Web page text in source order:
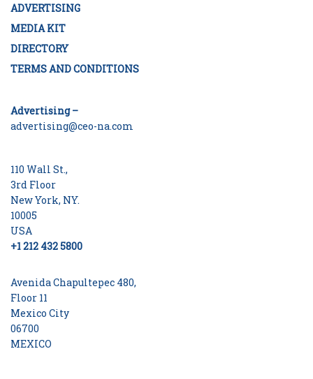
ADVERTISING
MEDIA KIT
DIRECTORY
TERMS AND CONDITIONS
Advertising –
advertising@ceo-na.com
110 Wall St.,
3rd Floor
New York, NY.
10005
USA
+1 212 432 5800
Avenida Chapultepec 480,
Floor 11
Mexico City
06700
MEXICO